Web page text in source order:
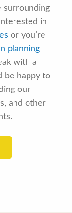
surrounding
in
or you’re
planning
with a
be happy to
our
and other